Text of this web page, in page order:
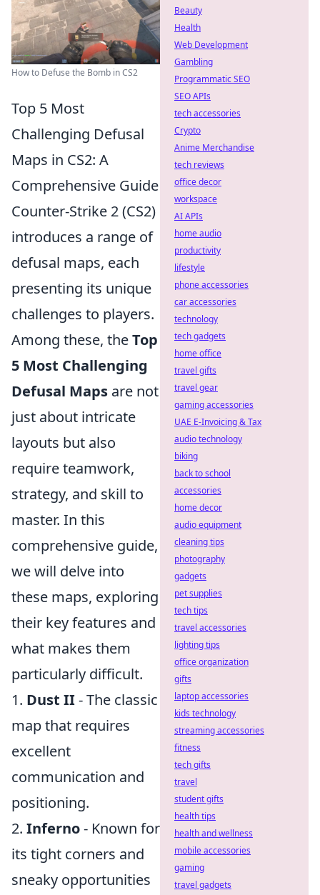
How to Defuse the Bomb in CS2
Top 5 Most
Challenging Defusal
Maps in CS2: A
Comprehensive Guide
Counter-Strike 2 (CS2)
introduces a range of
defusal maps, each
presenting its unique
challenges to players.
Among these, theTop
5 Most Challenging
Defusal Maps are not
just about intricate
layouts but also
require teamwork,
strategy, and skill to
master. In this
comprehensive guide,
we will delve into
these maps, exploring
their key features and
what makes them
particularly difficult.
1. Dust II- The classic
map that requires
excellent
communication and
positioning.
2. Inferno- Known for
its tight corners and
sneaky opportunities
Beauty
Health
Web Development
Gambling
Programmatic SEO
SEO APIs
tech accessories
Crypto
Anime Merchandise
tech reviews
office decor
workspace
AI APIs
home audio
productivity
lifestyle
phone accessories
car accessories
technology
tech gadgets
home office
travel gifts
travel gear
gaming accessories
UAE E-Invoicing & Tax
audio technology
biking
back to school
accessories
home decor
audio equipment
cleaning tips
photography
gadgets
pet supplies
tech tips
travel accessories
lighting tips
office organization
gifts
laptop accessories
kids technology
streaming accessories
fitness
tech gifts
travel
student gifts
health tips
health and wellness
mobile accessories
gaming
travel gadgets